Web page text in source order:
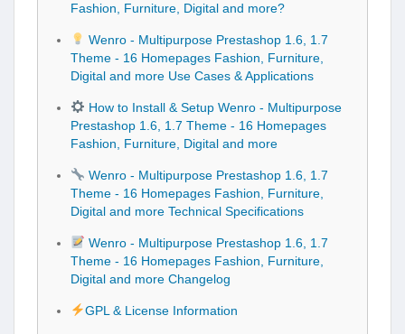
Fashion, Furniture, Digital and more?
Wenro - Multipurpose Prestashop 1.6, 1.7
Theme - 16 Homepages Fashion, Furniture,
Digital and more Use Cases & Applications
How to Install & Setup Wenro - Multipurpose
Prestashop 1.6, 1.7 Theme - 16 Homepages
Fashion, Furniture, Digital and more
Wenro - Multipurpose Prestashop 1.6, 1.7
Theme - 16 Homepages Fashion, Furniture,
Digital and more Technical Specifications
Wenro - Multipurpose Prestashop 1.6, 1.7
Theme - 16 Homepages Fashion, Furniture,
Digital and more Changelog
GPL & License Information